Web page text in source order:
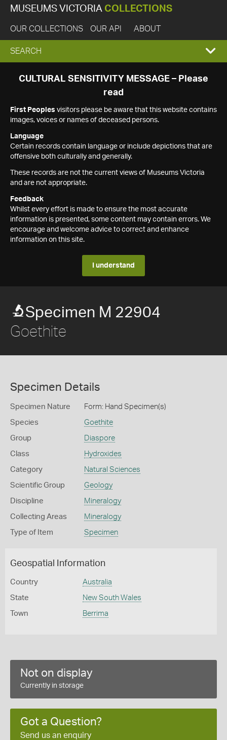
MUSEUMS VICTORIA COLLECTIONS
OUR COLLECTIONS OUR API ABOUT
EXPAND
SEARCH
SEARCH
CULTURAL SENSITIVITY MESSAGE – Please
read
First Peoples visitors please be aware that this website contains
images, voices or names of deceased persons.
Language
Certain records contain language or include depictions that are
offensive both culturally and generally.
These records are not the current views of Museums Victoria
and are not appropriate.
Feedback
Whilst every effort is made to ensure the most accurate
information is presented, some content may contain errors. We
encourage and welcome advice to correct and enhance
information on this site.
I understand
Specimen M 22904
Goethite
Specimen Details
Specimen Nature Form: Hand Specimen(s)
Species Goethite
Group Diaspore
Class Hydroxides
Category Natural Sciences
Scientific Group Geology
Discipline Mineralogy
Collecting Areas Mineralogy
Type of Item Specimen
Geospatial Information
Country Australia
State New South Wales
Town Berrima
Not on display
Currently in storage
Got a Question?
Send us an enquiry